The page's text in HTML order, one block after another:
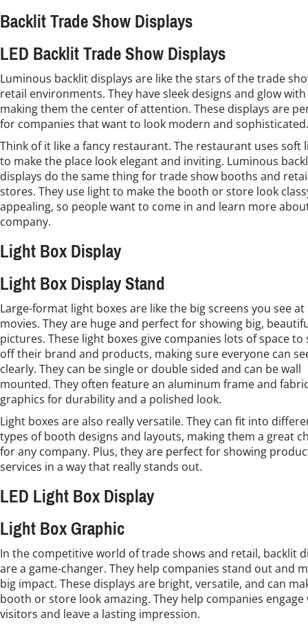
Backlit Trade Show Displays
LED Backlit Trade Show Displays
Luminous backlit displays are like the stars of the trade
retail environments. They have sleek designs and glow
making them the center of attention. These displays are
for companies that want to look modern and sophisticated.
Think of it like a fancy restaurant. The restaurant uses soft
to make the place look elegant and inviting. Luminous
displays do the same thing for trade show booths and
stores. They use light to make the booth or store look
appealing, so people want to come in and learn more
company.
Light Box Display
Light Box Display Stand
Large-format light boxes are like the big screens you see at
movies. They are huge and perfect for showing big,
pictures. These light boxes give companies lots of space to
off their brand and products, making sure everyone can
clearly. They can be single or double sided and can be wall
mounted. They often feature an aluminum frame and
graphics for durability and a polished look.
Light boxes are also really versatile. They can fit into
types of booth designs and layouts, making them a great
for any company. Plus, they are perfect for showing
services in a way that really stands out.
LED Light Box Display
Light Box Graphic
In the competitive world of trade shows and retail, backlit
are a game-changer. They help companies stand out and
big impact. These displays are bright, versatile, and can
booth or store look amazing. They help companies engage
visitors and leave a lasting impression.